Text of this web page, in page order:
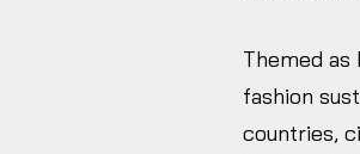
Themed as
fashion
countries,